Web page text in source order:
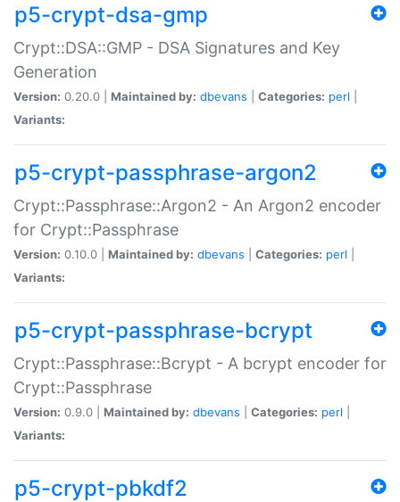
p5-crypt-dsa-gmp
Crypt::DSA::GMP - DSA Signatures and Key
Generation
Version: 0.20.0 | Maintained by: dbevans Categories: perl
Variants:
p5-crypt-passphrase-argon2
Crypt::Passphrase::Argon2 - An Argon2 encoder
for Crypt::Passphrase
Version: 0.10.0 | Maintained by: dbevans Categories: perl
Variants:
p5-crypt-passphrase-bcrypt
Crypt::Passphrase::Bcrypt - A bcrypt encoder for
Crypt::Passphrase
Version: 0.9.0 | Maintained by: dbevans Categories: perl
Variants:
p5-crypt-pbkdf2